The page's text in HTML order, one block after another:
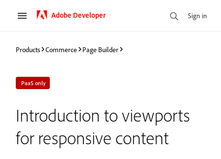
Adobe Developer Sign in
Products Commerce Page Builder
PaaS only
Introduction to viewports
for responsive content